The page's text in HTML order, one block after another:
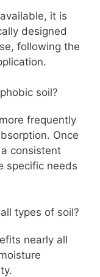
it is
designed
following the
soil?
frequently
Once
consistent
specific needs
types of soil?
nearly all